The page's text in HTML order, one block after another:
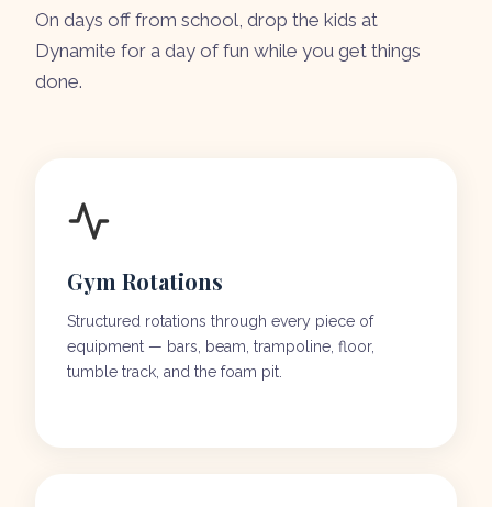
On days off from school, drop the kids at
Dynamite for a day of fun while you get things
done.
Gym Rotations
Structured rotations through every piece of
equipment — bars, beam, trampoline, floor,
tumble track, and the foam pit.